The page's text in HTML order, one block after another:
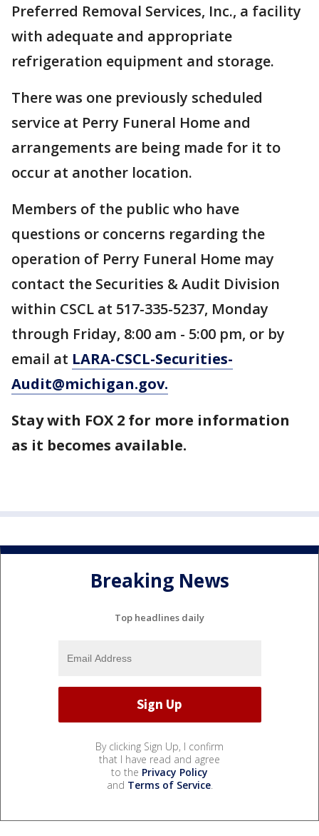
Preferred Removal Services, Inc., a facility
with adequate and appropriate
refrigeration equipment and storage.
There was one previously scheduled
service at Perry Funeral Home and
arrangements are being made for it to
occur at another location.
Members of the public who have
questions or concerns regarding the
operation of Perry Funeral Home may
contact the Securities & Audit Division
within CSCL at 517-335-5237, Monday
through Friday, 8:00 am - 5:00 pm, or by
email at LARA-CSCL-Securities-
Audit@michigan.gov.
Stay with FOX 2 for more information
as it becomes available.
Breaking News
Top headlines daily
By clicking Sign Up, I confirm
that I have read and agree
to the Privacy Policy
and Terms of Service.